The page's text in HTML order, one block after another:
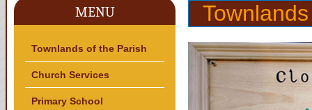
MENU
Townlands of the Parish
Church Services
Primary School